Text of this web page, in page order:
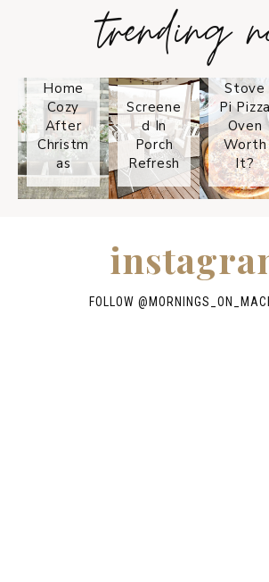
trending
Home
Cozy
After
Christm
as
Screene
d In
Porch
Refresh
Stove
Pi
Oven
Worth
It?
FOLLOW @